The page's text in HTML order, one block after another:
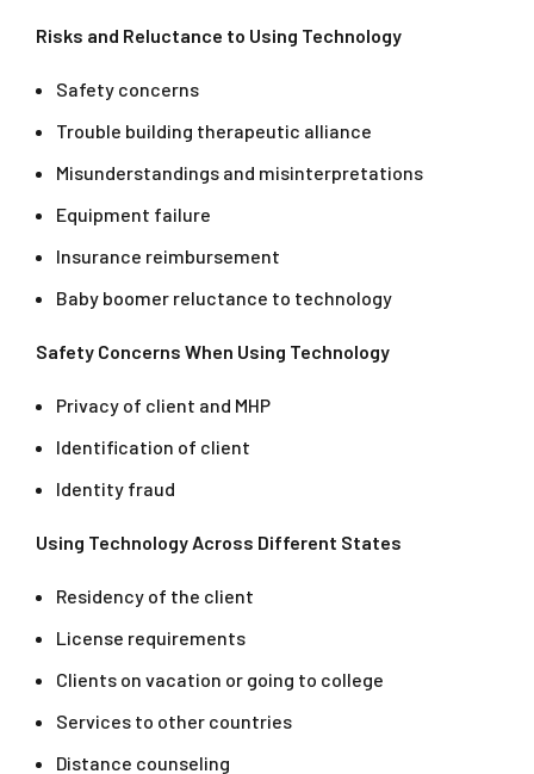
Risks and Reluctance to Using Technology
Safety concerns
Trouble building therapeutic alliance
Misunderstandings and misinterpretations
Equipment failure
Insurance reimbursement
Baby boomer reluctance to technology
Safety Concerns When Using Technology
Privacy of client and MHP
Identification of client
Identity fraud
Using Technology Across Different States
Residency of the client
License requirements
Clients on vacation or going to college
Services to other countries
Distance counseling